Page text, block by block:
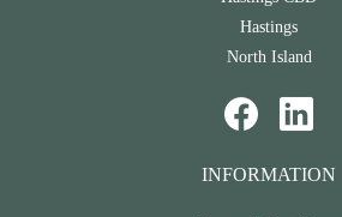
Hastings
North Island
INFORMATION